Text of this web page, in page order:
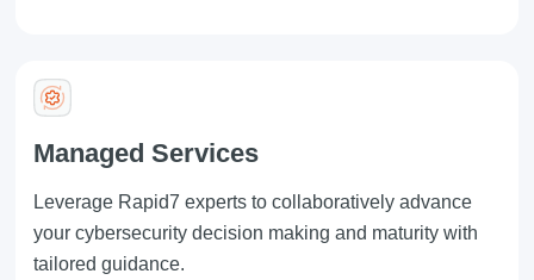
Managed Services
Leverage Rapid7 experts to collaboratively advance
your cybersecurity decision making and maturity with
tailored guidance.